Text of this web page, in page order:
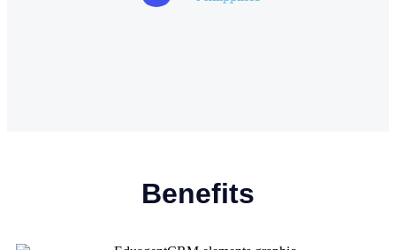
Benefits